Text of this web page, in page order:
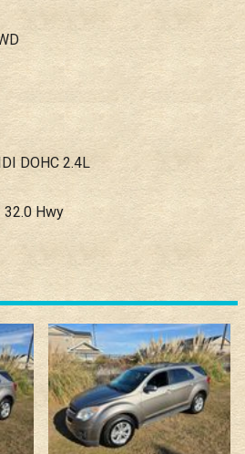
DOHC 2.4L
32.0 Hwy